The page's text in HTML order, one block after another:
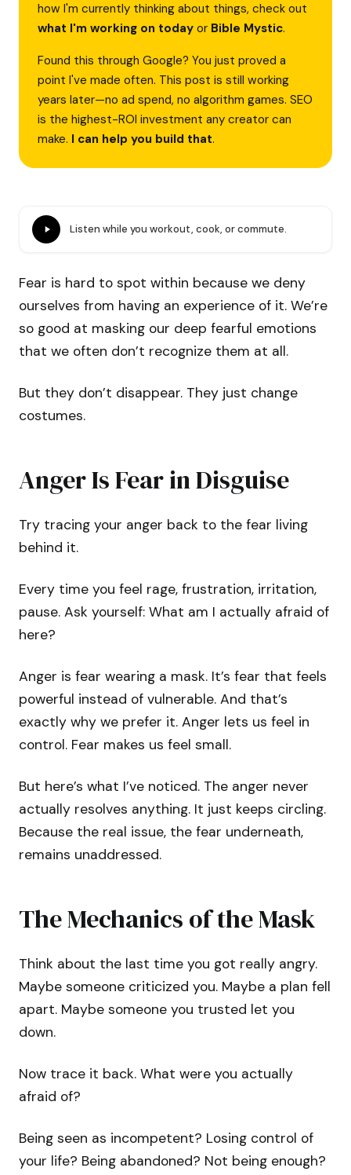
how I'm currently thinking about things, check out
what I'm working on today or Bible Mystic.
Found this through Google? You just proved a
point I've made often. This post is still working
years later—no ad spend, no algorithm games. SEO
is the highest-ROI investment any creator can
make. I can help you build that.
Listen while you workout, cook, or commute.
Fear is hard to spot within because we deny
ourselves from having an experience of it. We’re
so good at masking our deep fearful emotions
that we often don’t recognize them at all.
But they don’t disappear. They just change
costumes.
Anger Is Fear in Disguise
Try tracing your anger back to the fear living
behind it.
Every time you feel rage, frustration, irritation,
pause. Ask yourself: What am I actually afraid of
here?
Anger is fear wearing a mask. It’s fear that feels
powerful instead of vulnerable. And that’s
exactly why we prefer it. Anger lets us feel in
control. Fear makes us feel small.
But here’s what I’ve noticed. The anger never
actually resolves anything. It just keeps circling.
Because the real issue, the fear underneath,
remains unaddressed.
The Mechanics of the Mask
Think about the last time you got really angry.
Maybe someone criticized you. Maybe a plan fell
apart. Maybe someone you trusted let you
down.
Now trace it back. What were you actually
afraid of?
Being seen as incompetent? Losing control of
your life? Being abandoned? Not being enough?